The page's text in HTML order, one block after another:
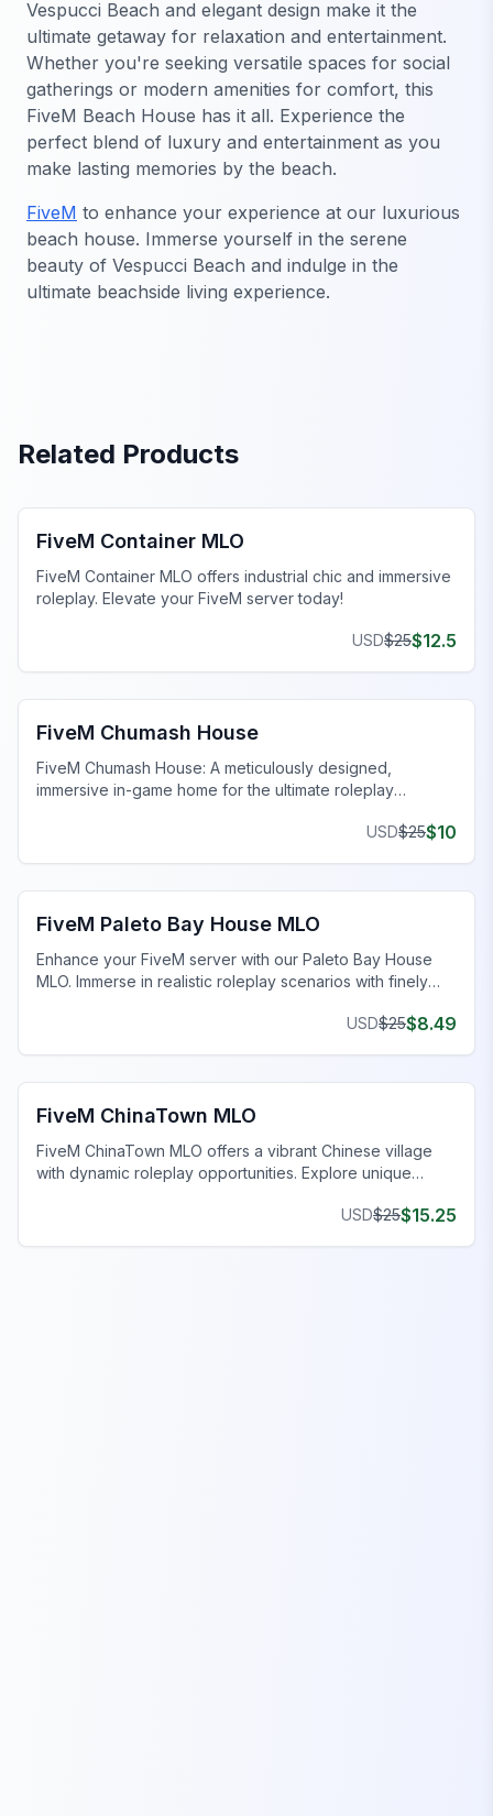
Vespucci Beach and elegant design make it the
ultimate getaway for relaxation and entertainment.
Whether you're seeking versatile spaces for social
gatherings or modern amenities for comfort, this
FiveM Beach House has it all. Experience the
perfect blend of luxury and entertainment as you
make lasting memories by the beach.
FiveM to enhance your experience at our luxurious
beach house. Immerse yourself in the serene
beauty of Vespucci Beach and indulge in the
ultimate beachside living experience.
Related Products
FiveM Container MLO
FiveM Container MLO offers industrial chic and immersive
roleplay. Elevate your FiveM server today!
USD$25$12.5
FiveM MLO Houses
FiveM Chumash House
FiveM Chumash House: A meticulously designed,
immersive in-game home for the ultimate roleplay
USD$25$10
FiveM MLO Houses
FiveM Paleto Bay House MLO
Enhance your FiveM server with our Paleto Bay House
MLO. Immerse in realistic roleplay scenarios with finely
USD$25$8.49
FiveM Business MLO
FiveM ChinaTown MLO
FiveM ChinaTown MLO offers a vibrant Chinese village
with dynamic roleplay opportunities. Explore unique
USD$25$15.25